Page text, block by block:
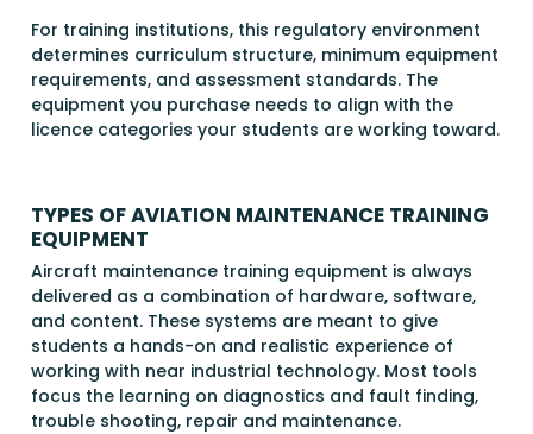
For training institutions, this regulatory environment
determines curriculum structure, minimum equipment
requirements, and assessment standards. The
equipment you purchase needs to align with the
licence categories your students are working toward.
TYPES OF AVIATION MAINTENANCE TRAINING
EQUIPMENT
Aircraft maintenance training equipment is always
delivered as a combination of hardware, software,
and content. These systems are meant to give
students a hands-on and realistic experience of
working with near industrial technology. Most tools
focus the learning on diagnostics and fault finding,
trouble shooting, repair and maintenance.